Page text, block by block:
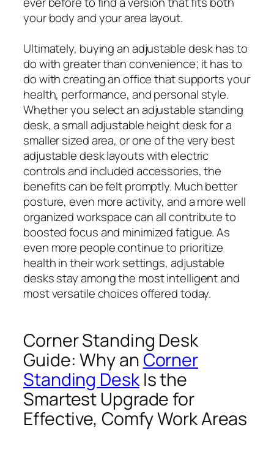
your body and your area layout.
Ultimately, buying an adjustable desk has to
do with greater than convenience; it has to
do with creating an office that supports your
health, performance, and personal style.
Whether you select an adjustable standing
desk, a small adjustable height desk for a
smaller sized area, or one of the very best
adjustable desk layouts with electric
controls and included accessories, the
benefits can be felt promptly. Much better
posture, even more activity, and a more well
organized workspace can all contribute to
boosted focus and minimized fatigue. As
even more people continue to prioritize
health in their work settings, adjustable
desks stay among the most intelligent and
most versatile choices offered today.
Corner Standing Desk
Guide: Why anCorner
Standing DeskIs the
Smartest Upgrade for
Effective, Comfy Work Areas